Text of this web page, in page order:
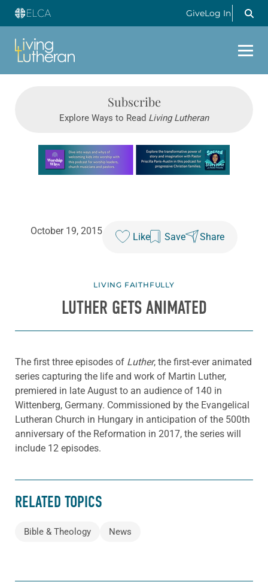
GiveLog In
Subscribe
Explore Ways to Read Living Lutheran
Learn more about this offer
October 19, 2015
Like Save Share
LIVING FAITHFULLY
LUTHER GETS ANIMATED
The first three episodes of Luther, the first-ever animated
series capturing the life and work of Martin Luther,
premiered in late August to an audience of 140 in
Wittenberg, Germany. Commissioned by the Evangelical
Lutheran Church in Hungary in anticipation of the 500th
anniversary of the Reformation in 2017, the series will
include 12 episodes.
RELATED TOPICS
Bible & Theology News